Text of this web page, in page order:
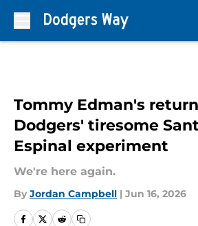
Tommy Edman's
Dodgers' tiresome
Espinal experiment
We're here again.
By Jordan Campbell | Jun 16, 2026